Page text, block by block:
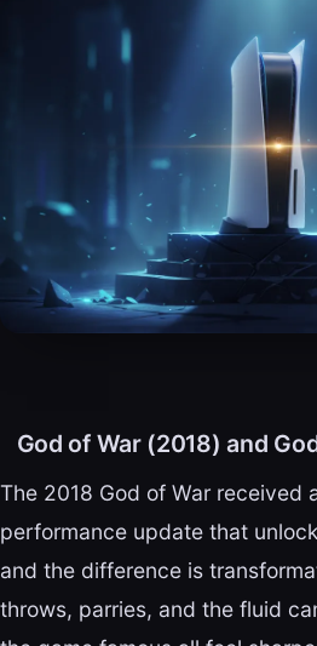
God of War (2018) and
The 2018 God of War received
performance update that
and the difference is
throws, parries, and the fluid